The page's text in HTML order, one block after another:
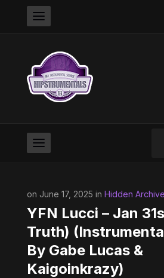
on June 17, 2025 in Hidden
YFN Lucci – Jan
Truth)
By Gabe Lucas &
Kaigoinkrazy)